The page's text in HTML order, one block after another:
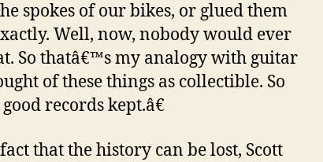
spokes of our bikes, or glued them
Well, now, nobody would ever
So thatâ€™s my analogy with guitar
of these things as collectible. So
records kept.â€
that the history can be lost, Scott